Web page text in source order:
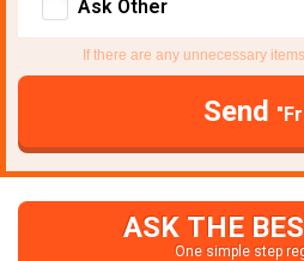
Ask Other
If there are any unnecessary
Send
ASK THE
One simple step